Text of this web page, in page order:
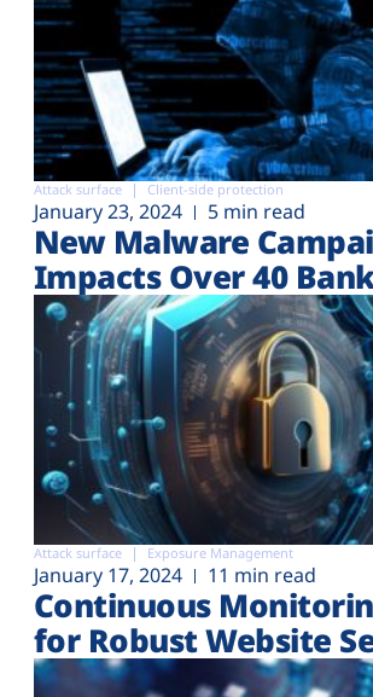
Attack surface Client-side protection
January 23, 2024 5 min read
New Malware
Impacts Over 40
Attack surface Exposure Management
January 17, 2024 11 min read
Continuous
for Robust Website